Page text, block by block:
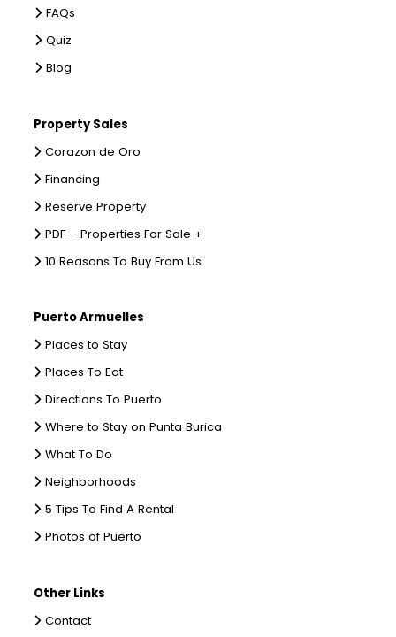
FAQs
Quiz
Blog
Property Sales
Corazon de Oro
Financing
Reserve Property
PDF – Properties For Sale +
10 Reasons To Buy From Us
Puerto Armuelles
Places to Stay
Places To Eat
Directions To Puerto
Where to Stay on Punta Burica
What To Do
Neighborhoods
5 Tips To Find A Rental
Photos of Puerto
Other Links
Contact